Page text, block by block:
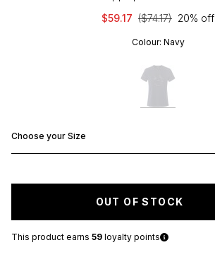
$59.17 ($74.17) 20% off
Colour: Navy
Choose your Size
OUT OF STOCK
This product earns 59 loyalty points